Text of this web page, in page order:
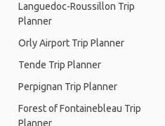
Languedoc-Roussillon Trip
Planner
Orly Airport Trip Planner
Tende Trip Planner
Perpignan Trip Planner
Forest of Fontainebleau Trip
Planner